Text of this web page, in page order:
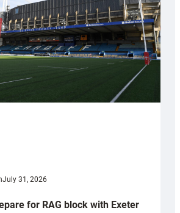
July 31, 2026
for RAG block with Exeter